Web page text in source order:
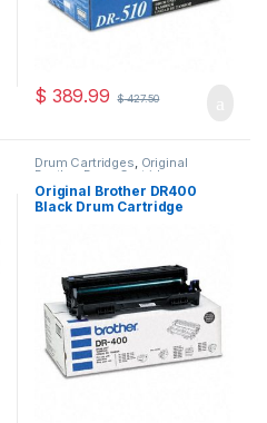
$ 389.99 $427.50
Drum Cartridges, Original
Brother Drum Cartridges
Original Drum Cartridges
Original Brother DR400
Black Drum Cartridge